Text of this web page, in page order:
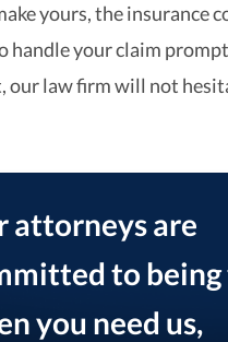
yours, the insurance
handle your claim
our law firm will not
attorneys are
to
you need us,